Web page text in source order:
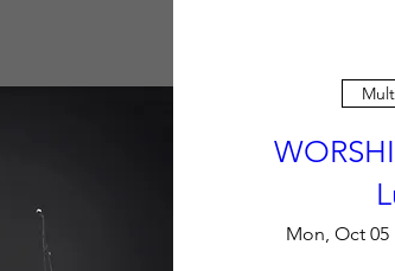
Mon, Oct 05